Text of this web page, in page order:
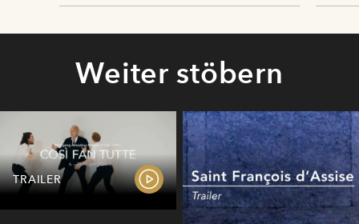
Weiter stöbern
TRAILER